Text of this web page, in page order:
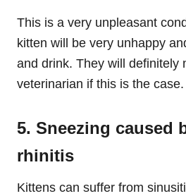
This is a very unpleasant
kitten will be very unhappy
and drink. They will definitely
veterinarian if this is the case.
5. Sneezing caused
rhinitis
Kittens can suffer from